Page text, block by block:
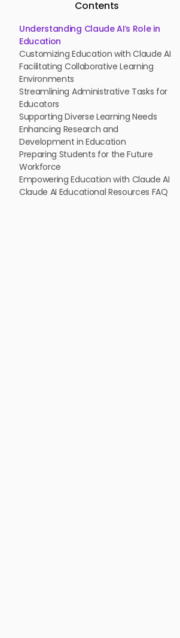
Contents
Understanding Claude AI’s Role in
Education
Customizing Education with Claude AI
Facilitating Collaborative Learning
Environments
Streamlining Administrative Tasks for
Educators
Supporting Diverse Learning Needs
Enhancing Research and
Development in Education
Preparing Students for the Future
Workforce
Empowering Education with Claude AI
Claude AI Educational Resources FAQ